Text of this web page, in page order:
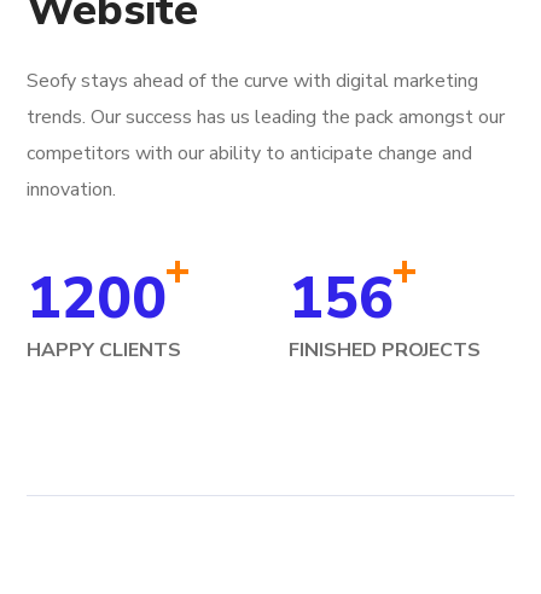
Seofy stays ahead of the curve with digital marketing
trends. Our success has us leading the pack amongst our
competitors with our ability to anticipate change and
innovation.
1200+
HAPPY CLIENTS
156+
FINISHED PROJECTS